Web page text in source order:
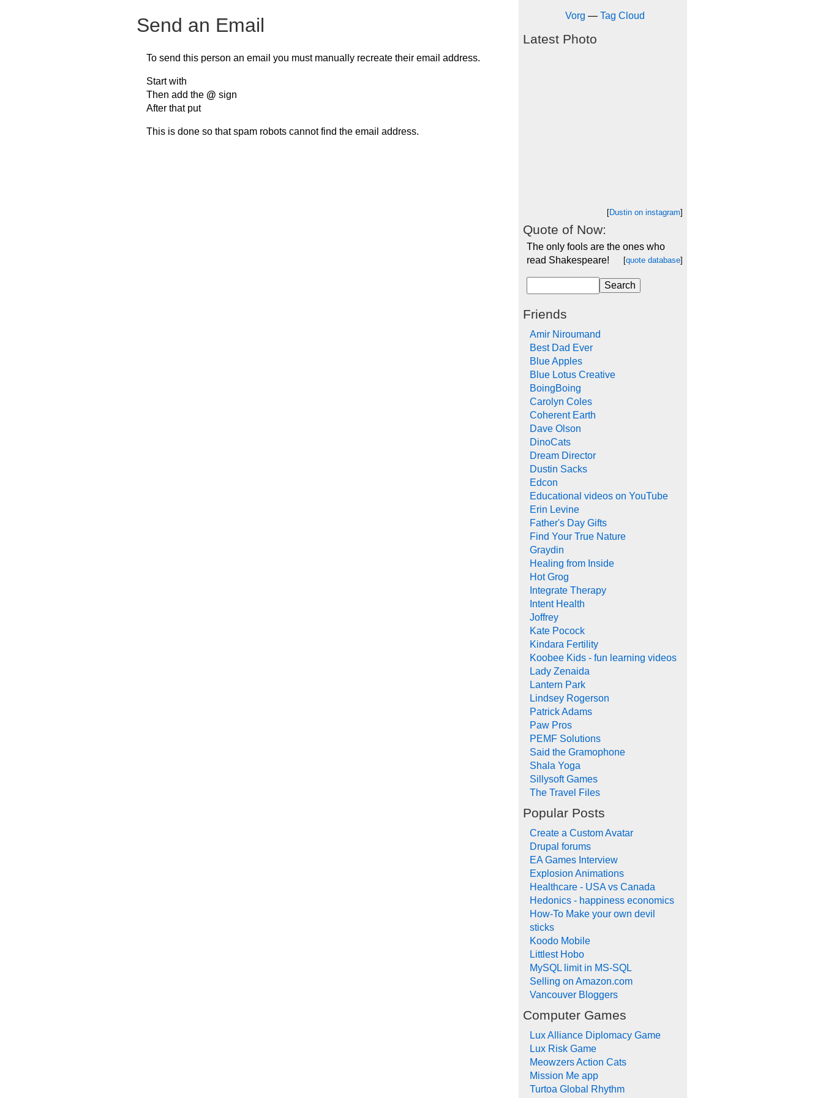
Send an Email
To send this person an email you must manually recreate their email address.
Start with
Then add the @ sign
After that put
This is done so that spam robots cannot find the email address.
Vorg — Tag Cloud
Latest Photo
[Dustin on instagram]
Quote of Now:
The only fools are the ones who
read Shakespeare!
[quote database]
Friends
Amir Niroumand
Best Dad Ever
Blue Apples
Blue Lotus Creative
BoingBoing
Carolyn Coles
Coherent Earth
Dave Olson
DinoCats
Dream Director
Dustin Sacks
Edcon
Educational videos on YouTube
Erin Levine
Father's Day Gifts
Find Your True Nature
Graydin
Healing from Inside
Hot Grog
Integrate Therapy
Intent Health
Joffrey
Kate Pocock
Kindara Fertility
Koobee Kids - fun learning videos
Lady Zenaida
Lantern Park
Lindsey Rogerson
Patrick Adams
Paw Pros
PEMF Solutions
Said the Gramophone
Shala Yoga
Sillysoft Games
The Travel Files
Popular Posts
Create a Custom Avatar
Drupal forums
EA Games Interview
Explosion Animations
Healthcare - USA vs Canada
Hedonics - happiness economics
How-To Make your own devil
sticks
Koodo Mobile
Littlest Hobo
MySQL limit in MS-SQL
Selling on Amazon.com
Vancouver Bloggers
Computer Games
Lux Alliance Diplomacy Game
Lux Risk Game
Meowzers Action Cats
Mission Me app
Turtoa Global Rhythm